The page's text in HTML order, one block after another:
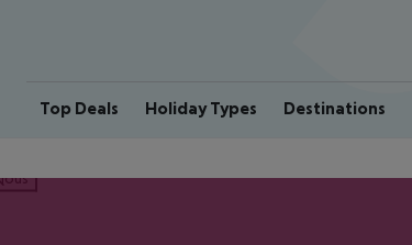
Top Deals Holiday Types Destinations